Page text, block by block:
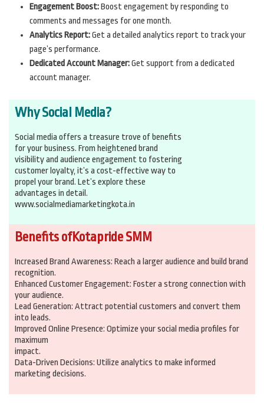
Engagement Boost:Boost engagement by responding to
comments and messages for one month.
Analytics Report:Get a detailed analytics report to track your
page’s performance.
Dedicated Account Manager:Get support from a dedicated
account manager.
Why Social Media?
Social media offers a treasure trove of benefits
for your business. From heightened brand
visibility and audience engagement to fostering
customer loyalty, it’s a cost-effective way to
propel your brand. Let’s explore these
advantages in detail.
www.socialmediamarketingkota.in
Benefits ofKotapride SMM
Increased Brand Awareness: Reach a larger audience and build brand
recognition.
Enhanced Customer Engagement: Foster a strong connection with
your audience.
Lead Generation: Attract potential customers and convert them
into leads.
Improved Online Presence: Optimize your social media profiles for
maximum
impact.
Data-Driven Decisions: Utilize analytics to make informed
marketing decisions.